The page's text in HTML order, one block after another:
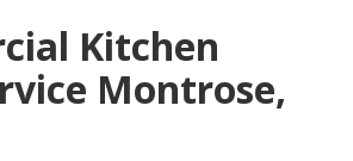
Kitchen
Montrose,